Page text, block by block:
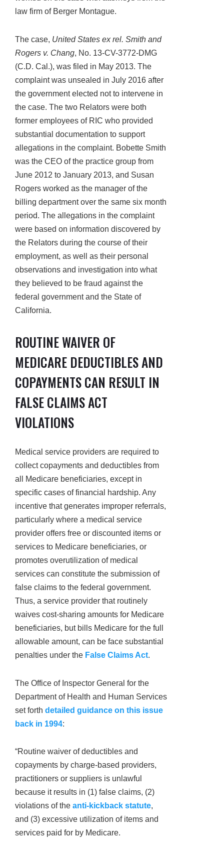
law firm of Berger Montague.
The case, United States ex rel. Smith and
Rogers v. Chang, No. 13-CV-3772-DMG
(C.D. Cal.), was filed in May 2013. The
complaint was unsealed in July 2016 after
the government elected not to intervene in
the case. The two Relators were both
former employees of RIC who provided
substantial documentation to support
allegations in the complaint. Bobette Smith
was the CEO of the practice group from
June 2012 to January 2013, and Susan
Rogers worked as the manager of the
billing department over the same six month
period. The allegations in the complaint
were based on information discovered by
the Relators during the course of their
employment, as well as their personal
observations and investigation into what
they believed to be fraud against the
federal government and the State of
California.
ROUTINE WAIVER OF
MEDICARE DEDUCTIBLES AND
COPAYMENTS CAN RESULT IN
FALSE CLAIMS ACT
VIOLATIONS
Medical service providers are required to
collect copayments and deductibles from
all Medicare beneficiaries, except in
specific cases of financial hardship. Any
incentive that generates improper referrals,
particularly where a medical service
provider offers free or discounted items or
services to Medicare beneficiaries, or
promotes overutilization of medical
services can constitute the submission of
false claims to the federal government.
Thus, a service provider that routinely
waives cost-sharing amounts for Medicare
beneficiaries, but bills Medicare for the full
allowable amount, can be face substantial
penalties under the False Claims Act.
The Office of Inspector General for the
Department of Health and Human Services
set forth detailed guidance on this issue
back in 1994:
“Routine waiver of deductibles and
copayments by charge-based providers,
practitioners or suppliers is unlawful
because it results in (1) false claims, (2)
violations of the anti-kickback statute,
and (3) excessive utilization of items and
services paid for by Medicare.